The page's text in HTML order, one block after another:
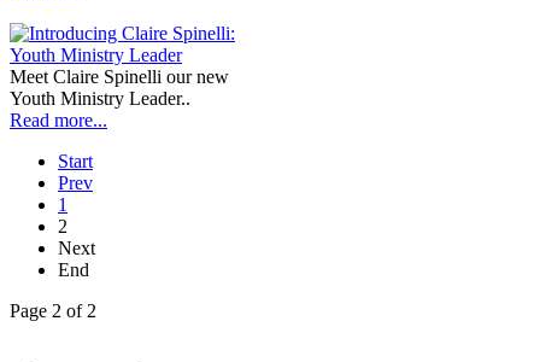
Meet Claire Spinelli our new
Youth Ministry Leader..
Read more...
Start
Prev
1
2
Next
End
Page 2 of 2